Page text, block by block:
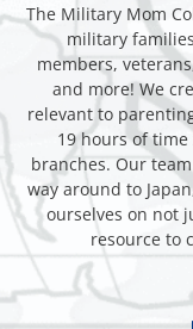
The Military Mom
military
members,
and more! We
relevant to
19 hours of
branches. Our
way around to
ourselves on not
resource to